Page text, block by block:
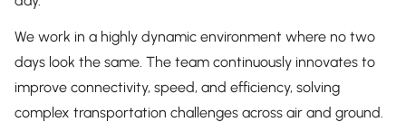
We work in a highly dynamic environment where no two
days look the same. The team continuously innovates to
improve connectivity, speed, and efficiency, solving
complex transportation challenges across air and ground.